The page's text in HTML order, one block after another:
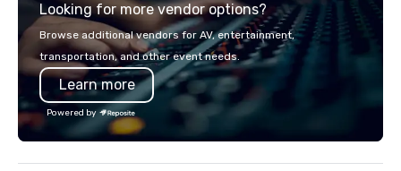
world's fastest-growing companies,
or walk away with a practical
innovation playbook, SVEA delivers
programming that is memorable,
substantive, and uniquely rooted in
the Valley. Ideal for groups of 10–200.
Fully customizable by industry,
seniority, and objectives.
Looking for more vendor options?
Browse additional vendors for AV, entertainment,
transportation, and other event needs.
Learn more
Powered by